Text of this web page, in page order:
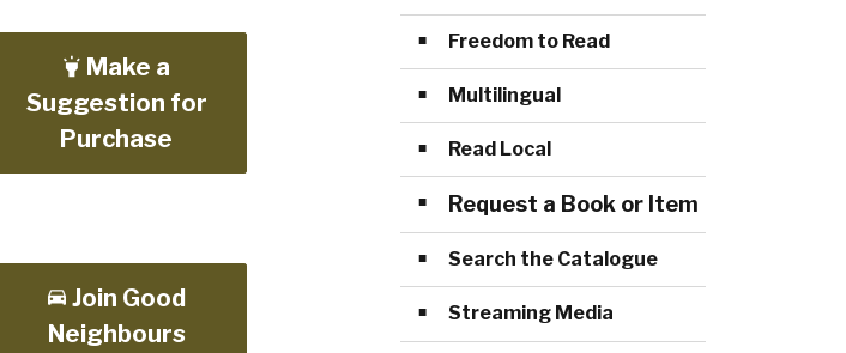
Make a
Suggestion for
Purchase
Join Good
Neighbours
Freedom to Read
Multilingual
Read Local
Request a Book or Item
Search the Catalogue
Streaming Media